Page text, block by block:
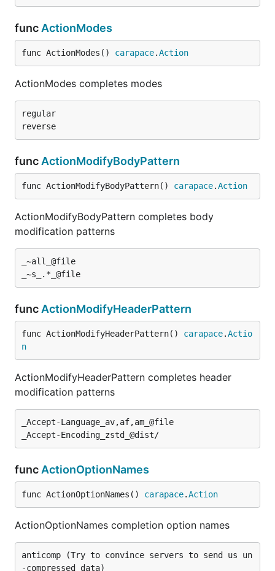
func ActionModes
func ActionModes() carapace.Action
ActionModes completes modes
regular
func ActionModifyBodyPattern
func ActionModifyBodyPattern() carapace.Action
ActionModifyBodyPattern completes body
modification patterns
_~all_@file
func ActionModifyHeaderPattern
func ActionModifyHeaderPattern() carapace.Actio
n
ActionModifyHeaderPattern completes header
modification patterns
_Accept-Language_av,af,am_@file
func ActionOptionNames
func ActionOptionNames() carapace.Action
ActionOptionNames completion option names
anticomp (Try to convince servers to send us un
-compressed data)